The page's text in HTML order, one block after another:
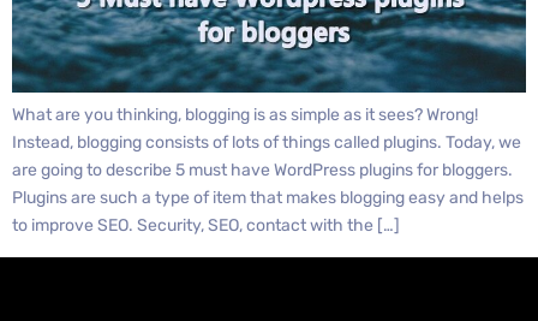
What are you thinking, blogging is as simple as it sees? Wrong!
Instead, blogging consists of lots of things called plugins. Today, we
are going to describe 5 must have WordPress plugins for bloggers.
Plugins are such a type of item that makes blogging easy and helps
to improve SEO. Security, SEO, contact with the […]